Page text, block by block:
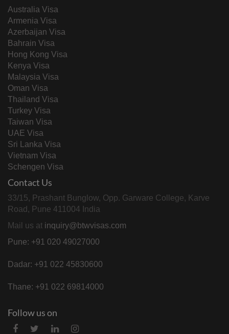
Australia Visa
Armenia Visa
Azerbaijan Visa
Bahrain Visa
Hong Kong Visa
Kenya Visa
Malaysia Visa
Oman Visa
Thailand Visa
Turkey Visa
Taiwan Visa
UAE Visa
Sri Lanka Visa
Vietnam Visa
Schengen Visa
Contact Us
33/15, Prashant Bunglow, Opp. Garware College, Karve
Road, Pune 411004 India
Mail us at inquiry@btwvisas.com
Pune: +91 020 49027000
Dadar: +91 022 45830600
Thane: +91 022 69814000
Follow us on